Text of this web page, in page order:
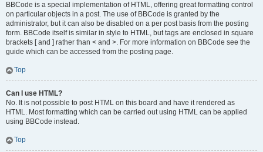
BBCode is a special implementation of HTML, offering great formatting control
on particular objects in a post. The use of BBCode is granted by the
administrator, but it can also be disabled on a per post basis from the posting
form. BBCode itself is similar in style to HTML, but tags are enclosed in square
brackets [ and ] rather than < and >. For more information on BBCode see the
guide which can be accessed from the posting page.
Top
Can I use HTML?
No. It is not possible to post HTML on this board and have it rendered as
HTML. Most formatting which can be carried out using HTML can be applied
using BBCode instead.
Top